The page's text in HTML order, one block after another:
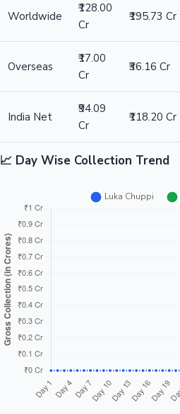
Worldwide
₹128.00
Cr
₹195.73 Cr
Overseas
₹17.00
Cr
₹36.16 Cr
India Net
₹94.09
Cr
₹118.20 Cr
📈 Day Wise Collection Trend